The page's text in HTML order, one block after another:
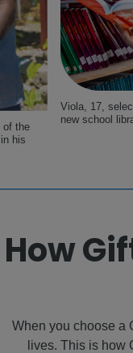
of the
his
Viola, 17,
new school
How
When you choose a
lives. This is how